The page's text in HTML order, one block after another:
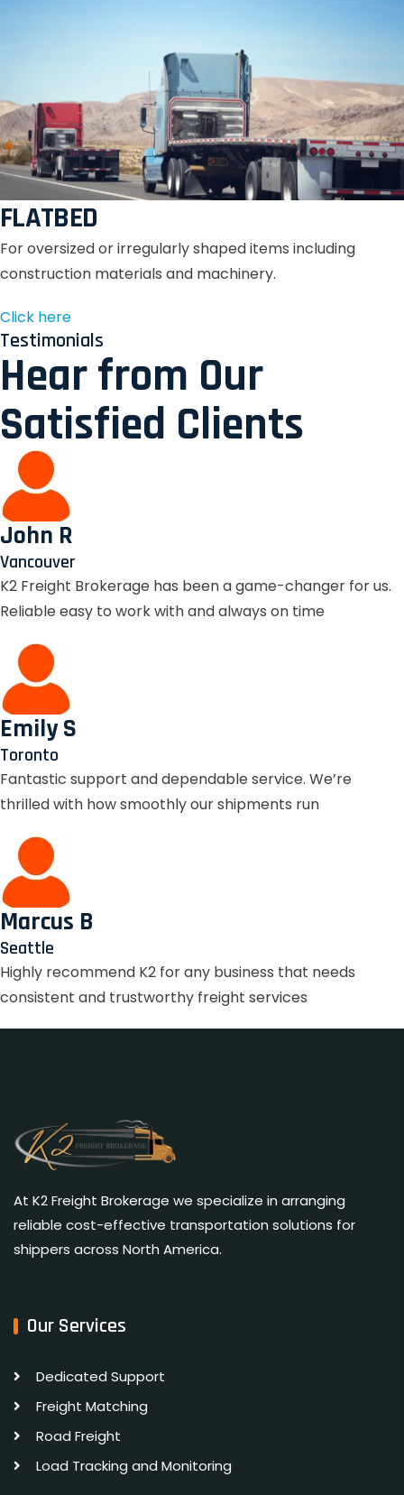
FLATBED
For oversized or irregularly shaped items including
construction materials and machinery.
Click here
Testimonials
Hear from Our
Satisfied Clients
John R
Vancouver
K2 Freight Brokerage has been a game-changer for us.
Reliable easy to work with and always on time
Emily S
Toronto
Fantastic support and dependable service. We’re
thrilled with how smoothly our shipments run
Marcus B
Seattle
Highly recommend K2 for any business that needs
consistent and trustworthy freight services
At K2 Freight Brokerage we specialize in arranging
reliable cost-effective transportation solutions for
shippers across North America.
Our Services
Dedicated Support
Freight Matching
Road Freight
Load Tracking and Monitoring